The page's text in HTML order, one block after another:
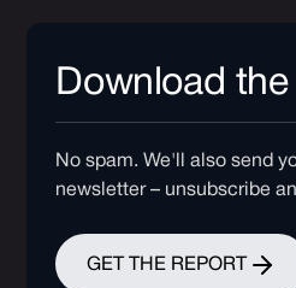
Download
No spam. We'll also send
newsletter – unsubscribe
GET THE REPORT